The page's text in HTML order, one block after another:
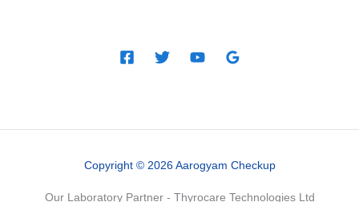
Copyright © 2026 Aarogyam Checkup
Our Laboratory Partner - Thyrocare Technologies Ltd